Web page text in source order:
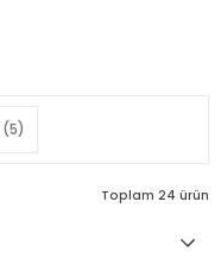
(5)
Toplam 24 ürün